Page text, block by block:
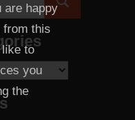
are happy
from this
to
you
the
Search